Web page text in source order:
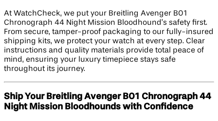
At WatchCheck, we put your Breitling Avenger B01
Chronograph 44 Night Mission Bloodhound’s safety first.
From secure, tamper-proof packaging to our fully-insured
shipping kits, we protect your watch at every step. Clear
instructions and quality materials provide total peace of
mind, ensuring your luxury timepiece stays safe
throughout its journey.
Ship Your Breitling Avenger B01 Chronograph 44
Night Mission Bloodhounds with Confidence